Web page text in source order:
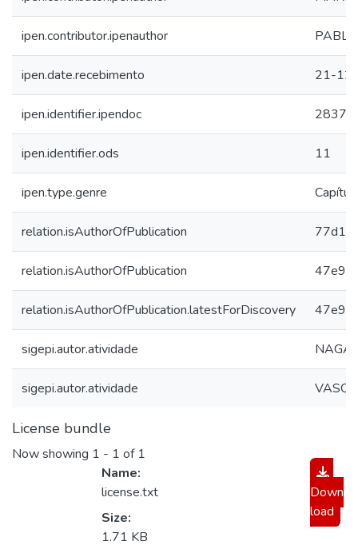
ipen.contributor.ipenauthor
ipen.date.recebimento 21-12
ipen.identifier.ipendoc 28373
ipen.identifier.ods 11
ipen.type.genre
relation.isAuthorOfPublication
relation.isAuthorOfPublication
relation.isAuthorOfPublication.latestForDiscovery
sigepi.autor.atividade
sigepi.autor.atividade
License bundle
Now showing 1 - 1 of 1
Name:
license.txt
Size:
1.71 KB
Down
load